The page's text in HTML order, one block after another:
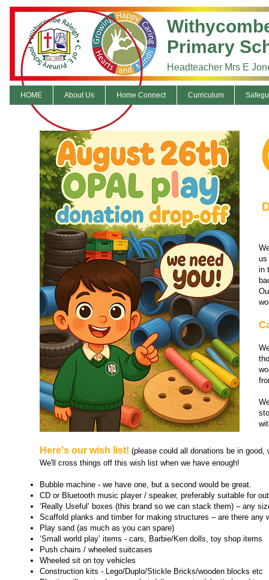
Primary
Headteacher Mrs E
HOME About Us Home Connect Curriculum
us
in
Here's our wish list! (please could all donations be in good,
We'll cross things off this wish list when we have enough!
Bubble machine - we have one, but a second would be great.
CD or Bluetooth music player / speaker, preferably suitable for
‘Really Useful’ boxes (this brand so we can stack them) – any
Scaffold planks and timber for making structures – are there any
Play sand (as much as you can spare)
‘Small world play’ items - cars, Barbie/Ken dolls, toy shop items
Push chairs / wheeled suitcases
Wheeled sit on toy vehicles
Construction kits - Lego/Duplo/Stickle Bricks/wooden blocks etc